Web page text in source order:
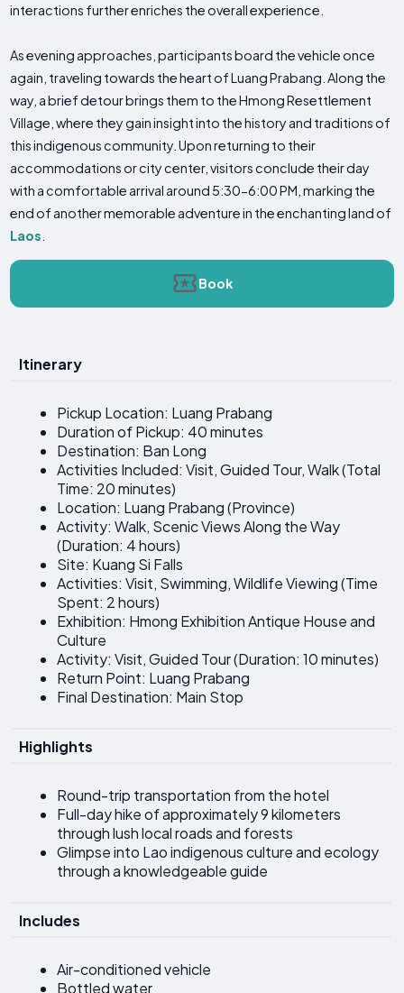
interactions further enriches the overall experience.
As evening approaches, participants board the vehicle once
again, traveling towards the heart of Luang Prabang. Along the
way, a brief detour brings them to the Hmong Resettlement
Village, where they gain insight into the history and traditions of
this indigenous community. Upon returning to their
accommodations or city center, visitors conclude their day
with a comfortable arrival around 5:30-6:00 PM, marking the
end of another memorable adventure in the enchanting land of
Laos
Book
Itinerary
Pickup Location: Luang Prabang
Duration of Pickup: 40 minutes
Destination: Ban Long
Activities Included: Visit, Guided Tour, Walk (Total
Time: 20 minutes)
Location: Luang Prabang (Province)
Activity: Walk, Scenic Views Along the Way
(Duration: 4 hours)
Site: Kuang Si Falls
Activities: Visit, Swimming, Wildlife Viewing (Time
Spent: 2 hours)
Exhibition: Hmong Exhibition Antique House and
Culture
Activity: Visit, Guided Tour (Duration: 10 minutes)
Return Point: Luang Prabang
Final Destination: Main Stop
Highlights
Round-trip transportation from the hotel
Full-day hike of approximately 9 kilometers
through lush local roads and forests
Glimpse into Lao indigenous culture and ecology
through a knowledgeable guide
Includes
Air-conditioned vehicle
Bottled water